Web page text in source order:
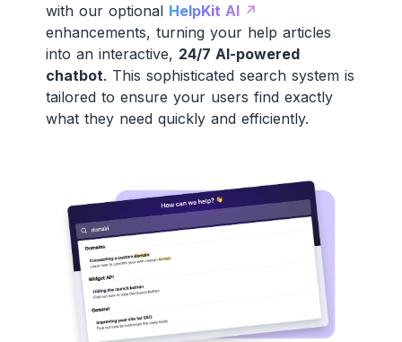
with our optional HelpKit AI ↗️
enhancements, turning your help articles
into an interactive, 24/7 AI-powered
chatbot. This sophisticated search system is
tailored to ensure your users find exactly
what they need quickly and efficiently.